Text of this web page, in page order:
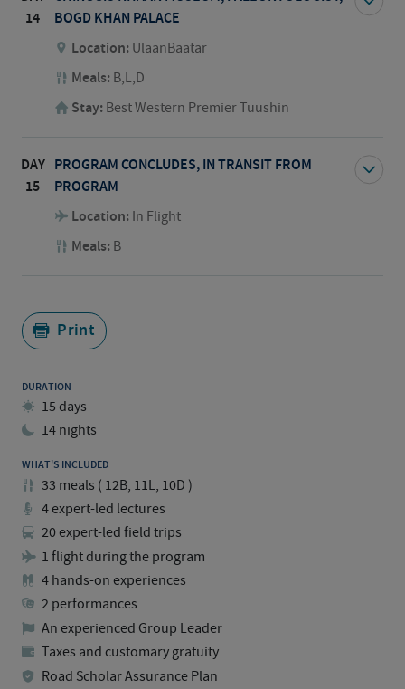
Print
DURATION
15 days
14 nights
WHAT'S INCLUDED
33 meals ( 12B, 11L, 10D )
4 expert-led lectures
20 expert-led field trips
1 flight during the program
4 hands-on experiences
2 performances
An experienced Group Leader
Taxes and customary gratuity
Road Scholar Assurance Plan
14
BOGD KHAN PALACE
Location: UlaanBaatar
Meals: B,L,D
Stay: Best Western Premier Tuushin
DAY
15
PROGRAM CONCLUDES, IN TRANSIT FROM
PROGRAM
Location: In Flight
Meals: B